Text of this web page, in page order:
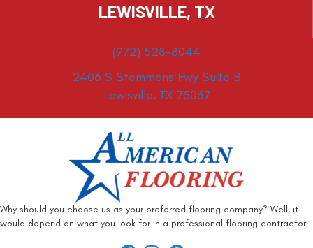
LEWISVILLE, TX
(972) 528-8044
2406 S Stemmons Fwy Suite B
Lewisville, TX 75067
Why should you choose us as your preferred flooring company? Well, it
would depend on what you look for in a professional flooring contractor.